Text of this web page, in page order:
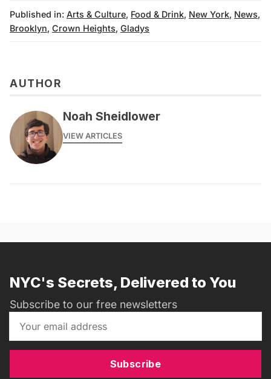
Published in: Arts & Culture, Food & Drink, New York, News,
Brooklyn, Crown Heights, Gladys
AUTHOR
Noah Sheidlower
VIEW ARTICLES
NYC's Secrets, Delivered to You
Subscribe to our free newsletters
Subscribe